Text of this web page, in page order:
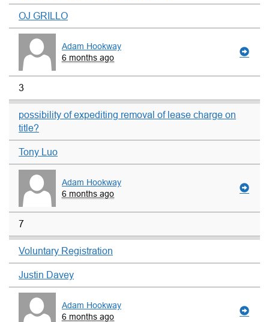
OJ GRILLO
Adam Hookway
6 months ago
3
possibility of expediting removal of lease charge on
title?
Tony Luo
Adam Hookway
6 months ago
7
Voluntary Registration
Justin Davey
Adam Hookway
6 months ago